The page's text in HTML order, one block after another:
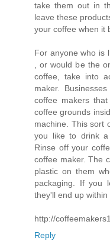
take them out in
leave these
your coffee when it
For anyone who is
, or would be the
coffee, take into
maker.
coffee makers
coffee grounds
machine. This sort
you like to drink a
Rinse off your
coffee maker. The
plastic on them
packaging. If you
they'll end up
http://
Reply